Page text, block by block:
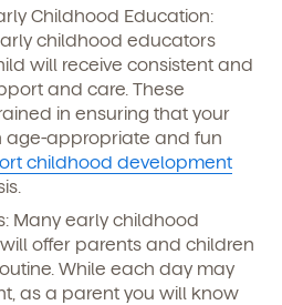
Childhood Education:
childhood educators
will receive consistent and
and care. These
in ensuring that your
age-appropriate and fun
childhood development
Many early childhood
offer parents and children
While each day may
as a parent you will know